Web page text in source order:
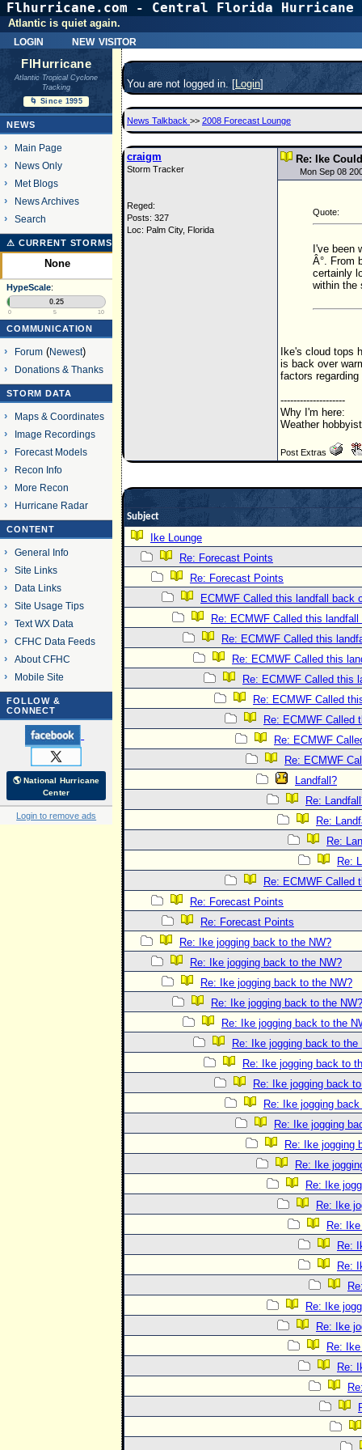
Flhurricane.com - Central Florida Hurricane
login new visitor
Atlantic is quiet again.
FlHurricane
Atlantic Tropical Cyclone
Tracking
🌀 Since 1995
NEWS
Main Page
News Only
Met Blogs
News Archives
Search
⚠ CURRENT STORMS
None
HypeScale:
0.25
0 5 10
COMMUNICATION
Forum(Newest)
Donations & Thanks
STORM DATA
Maps & Coordinates
Image Recordings
Forecast Models
Recon Info
More Recon
Hurricane Radar
CONTENT
General Info
Site Links
Data Links
Site Usage Tips
Text WX Data
CFHC Data Feeds
About CFHC
Mobile Site
FOLLOW &
CONNECT
🌎 National Hurricane
Center
Login to remove ads
You are not logged in. [Login]
News Talkback >> 2008 Forecast Lounge
craigm
Storm Tracker
Reged:
Posts: 327
Loc: Palm City, Florida
Re: Ike
Mon Sep 08
Quote:
I've been
Â°. From
certainly
within the
Ike's cloud tops
is back over
factors
--------------------
Why I'm here:
Weather hobbyist
Post Extras
Subject
Ike Lounge
Re: Forecast Points
Re: Forecast Points
ECMWF Called this landfall back
Re: ECMWF Called this
Re: ECMWF Called this
Re: ECMWF Called this
Re: ECMWF Called this
Re: ECMWF Called
Re: ECMWF Called
Re: ECMWF
Re: ECMWF
Landfall?
Re:
Re:
Re:
Re:
Re: ECMWF Called
Re: Forecast Points
Re: Forecast Points
Re: Ike jogging back to the NW?
Re: Ike jogging back to the NW?
Re: Ike jogging back to the NW?
Re: Ike jogging back to the NW?
Re: Ike jogging back to the
Re: Ike jogging back to the
Re: Ike jogging back to
Re: Ike jogging back
Re: Ike jogging
Re: Ike jogging
Re: Ike jogging
Re: Ike
Re: Ike
Re: Ike
Re:
Re:
Re:
Re: Ike
Re: Ike
Re:
Re: